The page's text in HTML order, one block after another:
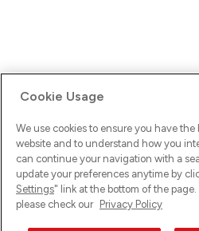
Ups! Da ist was schief gelaufen.
versuche es erneut.
Cookie Usage
We use cookies to ensure you have the
website and to understand how you
can continue your navigation with a
update your preferences anytime by
Settings" link at the bottom of the
please check our Privacy Policy